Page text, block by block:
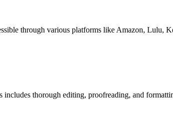
through various platforms like Amazon, Lulu,
includes thorough editing, proofreading, and